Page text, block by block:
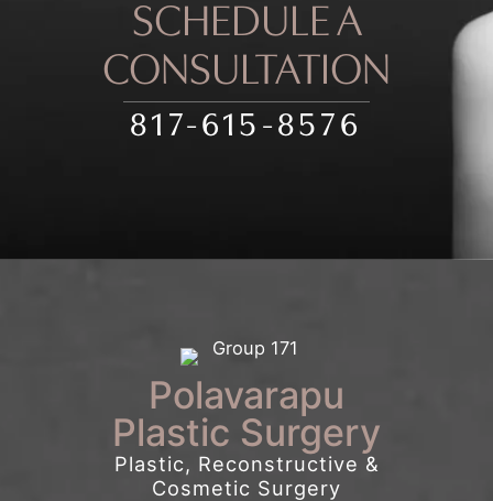
SCHEDULE A
CONSULTATION
817-615-8576
Polavarapu
Plastic Surgery
Plastic, Reconstructive &
Cosmetic Surgery